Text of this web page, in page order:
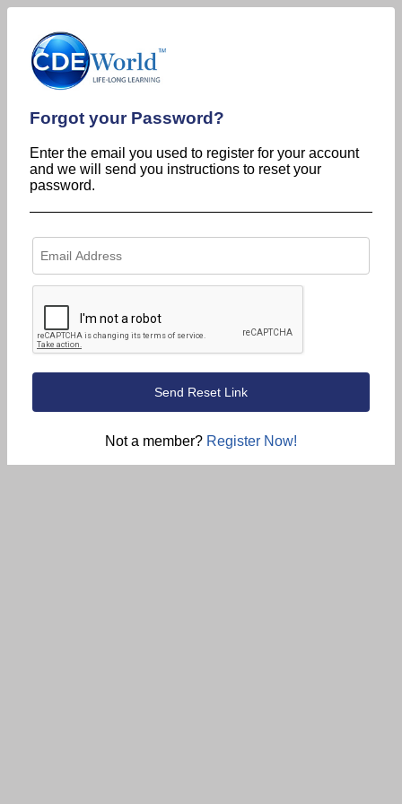
Forgot your Password?
Enter the email you used to register for your account
and we will send you instructions to reset your
password.
Not a member? Register Now!